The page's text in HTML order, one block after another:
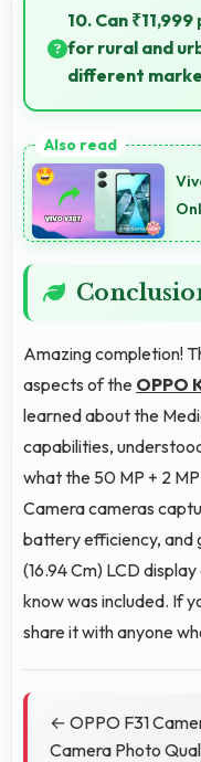
powerful
editing smoothly.
10. Can
for rural and
different
both rural and
Amazing completion!
aspects of the OPPO
learned about the
capabilities,
what the 50 MP + 2
Camera cameras
battery efficiency, and
(16.94 Cm) LCD
know was included. If
share it with anyone
← OPPO F31
Camera Photo